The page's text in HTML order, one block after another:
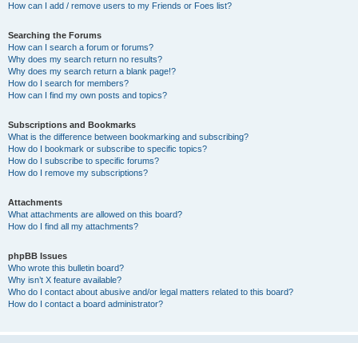
How can I add / remove users to my Friends or Foes list?
Searching the Forums
How can I search a forum or forums?
Why does my search return no results?
Why does my search return a blank page!?
How do I search for members?
How can I find my own posts and topics?
Subscriptions and Bookmarks
What is the difference between bookmarking and subscribing?
How do I bookmark or subscribe to specific topics?
How do I subscribe to specific forums?
How do I remove my subscriptions?
Attachments
What attachments are allowed on this board?
How do I find all my attachments?
phpBB Issues
Who wrote this bulletin board?
Why isn’t X feature available?
Who do I contact about abusive and/or legal matters related to this board?
How do I contact a board administrator?